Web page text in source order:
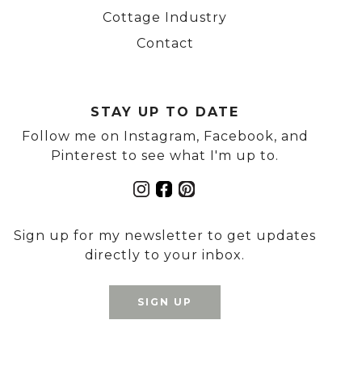
Cottage Industry
Contact
STAY UP TO DATE
Follow me on Instagram, Facebook, and
Pinterest to see what I'm up to.
Sign up for my newsletter to get updates
directly to your inbox.
SIGN UP